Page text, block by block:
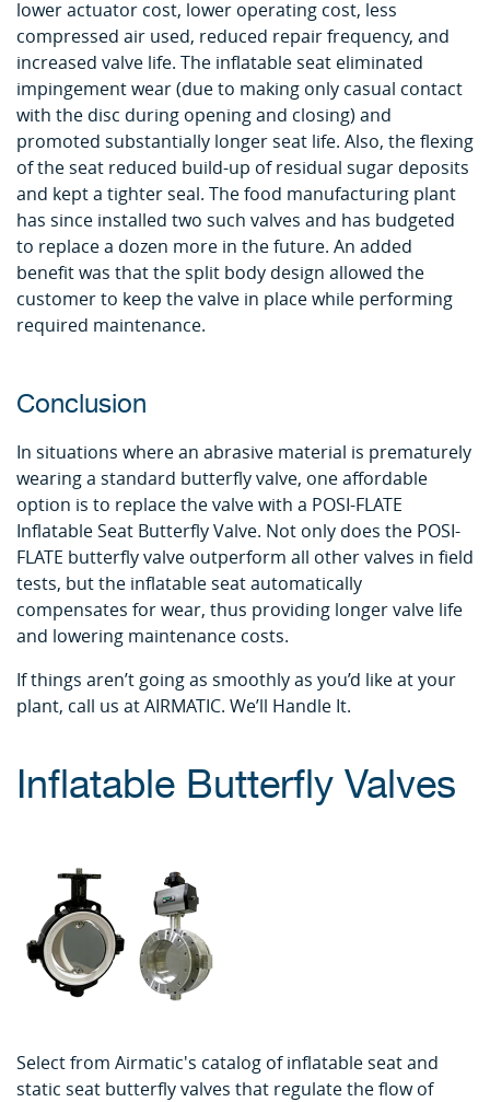
lower actuator cost, lower operating cost, less
compressed air used, reduced repair frequency, and
increased valve life. The inflatable seat eliminated
impingement wear (due to making only casual contact
with the disc during opening and closing) and
promoted substantially longer seat life. Also, the flexing
of the seat reduced build-up of residual sugar deposits
and kept a tighter seal. The food manufacturing plant
has since installed two such valves and has budgeted
to replace a dozen more in the future. An added
benefit was that the split body design allowed the
customer to keep the valve in place while performing
required maintenance.
Conclusion
In situations where an abrasive material is prematurely
wearing a standard butterfly valve, one affordable
option is to replace the valve with a POSI-FLATE
Inflatable Seat Butterfly Valve. Not only does the POSI-
FLATE butterfly valve outperform all other valves in field
tests, but the inflatable seat automatically
compensates for wear, thus providing longer valve life
and lowering maintenance costs.
If things aren’t going as smoothly as you’d like at your
plant, call us at AIRMATIC. We’ll Handle It.
Inflatable Butterfly Valves
Select from Airmatic's catalog of inflatable seat and
static seat butterfly valves that regulate the flow of